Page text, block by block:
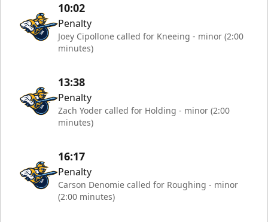
10:02
Penalty
Joey Cipollone called for Kneeing - minor (2:00
minutes)
13:38
Penalty
Zach Yoder called for Holding - minor (2:00
minutes)
16:17
Penalty
Carson Denomie called for Roughing - minor
(2:00 minutes)